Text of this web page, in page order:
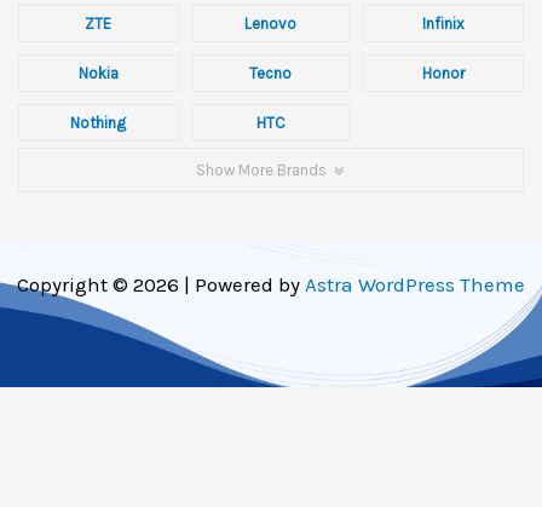
ZTE Lenovo Infinix
Nokia Tecno Honor
Nothing HTC
Show More Brands
Copyright © 2026 | Powered by Astra WordPress Theme